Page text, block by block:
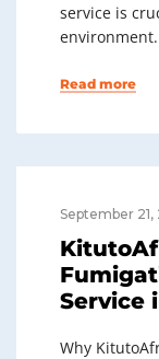
service is
Read more
September
Service
Why